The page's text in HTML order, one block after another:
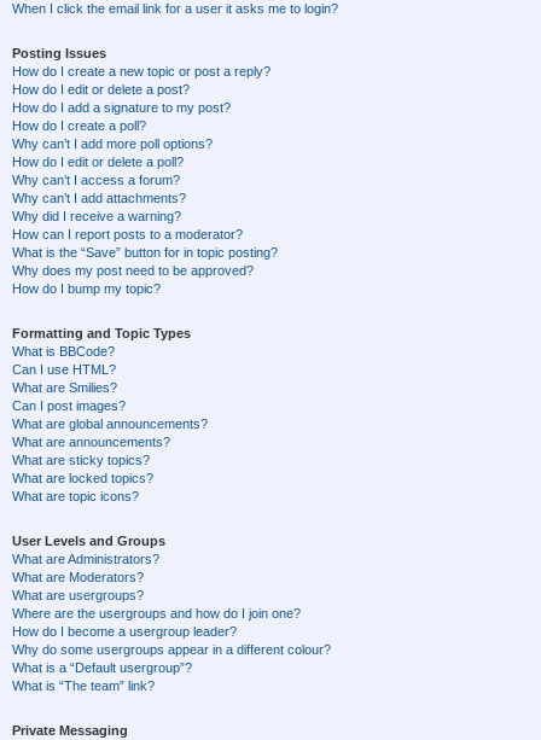
When I click the email link for a user it asks me to login?
Posting Issues
How do I create a new topic or post a reply?
How do I edit or delete a post?
How do I add a signature to my post?
How do I create a poll?
Why can’t I add more poll options?
How do I edit or delete a poll?
Why can’t I access a forum?
Why can’t I add attachments?
Why did I receive a warning?
How can I report posts to a moderator?
What is the “Save” button for in topic posting?
Why does my post need to be approved?
How do I bump my topic?
Formatting and Topic Types
What is BBCode?
Can I use HTML?
What are Smilies?
Can I post images?
What are global announcements?
What are announcements?
What are sticky topics?
What are locked topics?
What are topic icons?
User Levels and Groups
What are Administrators?
What are Moderators?
What are usergroups?
Where are the usergroups and how do I join one?
How do I become a usergroup leader?
Why do some usergroups appear in a different colour?
What is a “Default usergroup”?
What is “The team” link?
Private Messaging